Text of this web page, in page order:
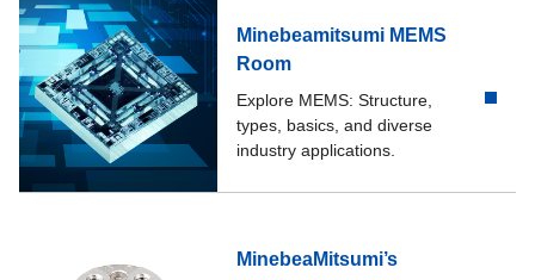
Minebeamitsumi MEMS
Room
Explore MEMS: Structure,
types, basics, and diverse
industry applications.
MinebeaMitsumi’s